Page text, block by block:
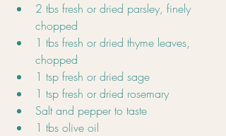
2 tbs fresh or dried parsley, finely
chopped
1 tbs fresh or dried thyme leaves,
chopped
1 tsp fresh or dried sage
1 tsp fresh or dried rosemary
Salt and pepper to taste
1 tbs olive oil